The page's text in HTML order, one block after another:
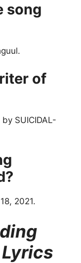
song
of
SUICIDAL-
2021.